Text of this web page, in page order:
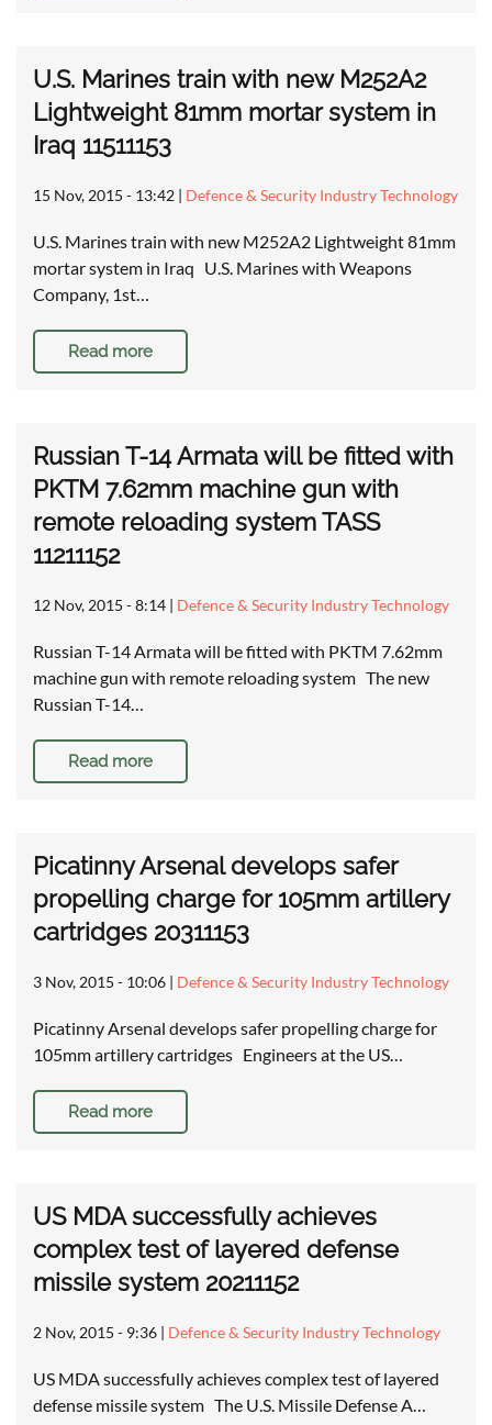
U.S. Marines train with new M252A2
Lightweight 81mm mortar system in
Iraq 11511153
15 Nov, 2015 - 13:42 | Defence & Security Industry Technology
U.S. Marines train with new M252A2 Lightweight 81mm
mortar system in Iraq U.S. Marines with Weapons
Company, 1st…
Read more
Russian T-14 Armata will be fitted with
PKTM 7.62mm machine gun with
remote reloading system TASS
11211152
12 Nov, 2015 - 8:14 | Defence & Security Industry Technology
Russian T-14 Armata will be fitted with PKTM 7.62mm
machine gun with remote reloading system The new
Russian T-14…
Read more
Picatinny Arsenal develops safer
propelling charge for 105mm artillery
cartridges 20311153
3 Nov, 2015 - 10:06 | Defence & Security Industry Technology
Picatinny Arsenal develops safer propelling charge for
105mm artillery cartridges Engineers at the US…
Read more
US MDA successfully achieves
complex test of layered defense
missile system 20211152
2 Nov, 2015 - 9:36 | Defence & Security Industry Technology
US MDA successfully achieves complex test of layered
defense missile system The U.S. Missile Defense A…